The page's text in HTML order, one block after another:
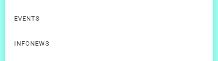
EVENTS
INFONEWS